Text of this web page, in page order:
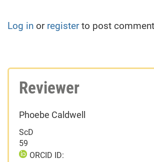
Log in or registerto post
Reviewer
Phoebe Caldwell
ScD
59
ORCID ID: